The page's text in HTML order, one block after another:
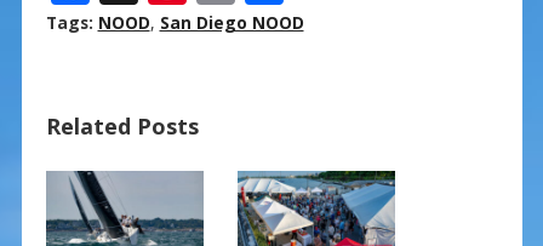
ac
o
o
k
nt
st
m h
Tags: NOOD, San Diego NOOD
Related Posts